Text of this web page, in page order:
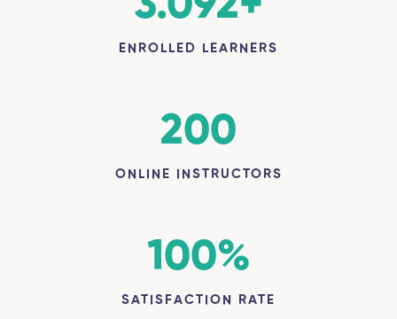
ENROLLED LEARNERS
ONLINE INSTRUCTORS
200
SATISFACTION RATE
100%